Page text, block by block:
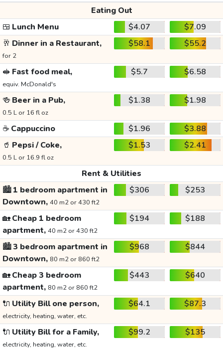
Eating Out
🍱 Lunch Menu $4.07
$7.09
🥂 Dinner in a Restaurant,
for 2
$58.1 $55.2
🥪 Fast food meal,
equiv. McDonald's
$5.7 $6.58
🍻 Beer in a Pub,
0.5 L or 16 fl oz
$1.38 $1.98
☕ Cappuccino $1.96
$3.88
🥤 Pepsi / Coke,
0.5 L or 16.9 fl oz
$1.53 $2.41
Rent & Utilities
🏙️1 bedroom apartment in
Downtown, 40 m2 or 430 ft2
$306 $253
🏡Cheap 1 bedroom
apartment, 40 m2 or 430 ft2
$194 $188
🏙️3 bedroom apartment in
Downtown, 80 m2 or 860 ft2
$968 $844
🏡Cheap 3 bedroom
apartment, 80 m2 or 860 ft2
$443 $640
🔌 Utility Bill one person,
electricity, heating, water, etc.
$64.1 $87.3
🔌 Utility Bill for a Family,
electricity, heating, water, etc.
$99.2 $135